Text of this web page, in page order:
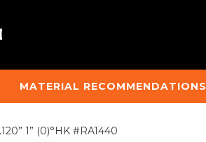
MATERIAL RECOMMENDATIONS
1” (0)°HK #RA1440